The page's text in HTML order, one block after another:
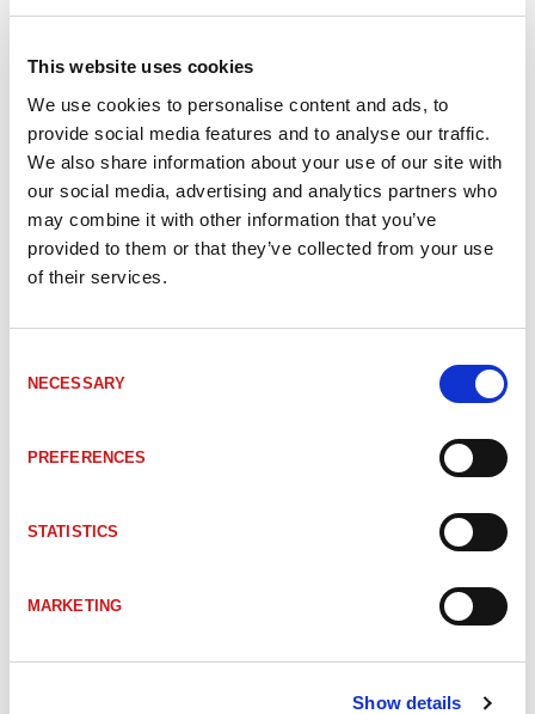
This website uses cookies
We use cookies to personalise content and ads, to
provide social media features and to analyse our traffic.
We also share information about your use of our site with
our social media, advertising and analytics partners who
may combine it with other information that you’ve
provided to them or that they’ve collected from your use
of their services.
Selection
NECESSARY
PREFERENCES
STATISTICS
MARKETING
Show details
_TRLE20EI #Mer information om LE200 EtherNet/IP
2200-00708 LE200 Lasermätare Ethernet IP 125m
2200-00702 LE200 Lasermätare Ethernet IP 125m HT
2200-04702 LE200 Lasermätare Ethernet IP 50m
2600-00702 LE25 Lasermätare EtherNet/IP EIP 25m 3xM12